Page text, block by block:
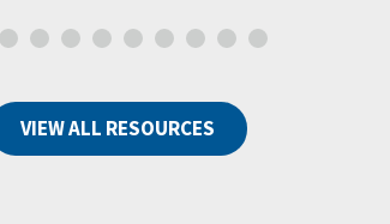
VIEW ALL RESOURCES